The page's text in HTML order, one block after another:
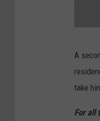
2
A
take
For all